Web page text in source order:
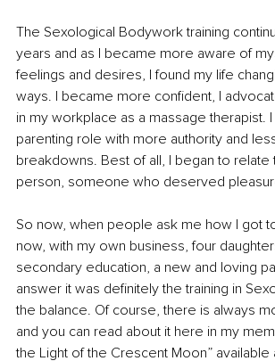
The Sexological Bodywork training
years and as I became more aware of
feelings and desires, I found my life
ways. I became more confident, I
in my workplace as a massage therapist.
parenting role with more authority and
breakdowns. Best of all, I began to relate
person, someone who deserved
So now, when people ask me how I got
now, with my own business, four
secondary education, a new and loving
answer it was definitely the training in
the balance. Of course, there is always
and you can read about it here in my
the Light of the Crescent Moon” available